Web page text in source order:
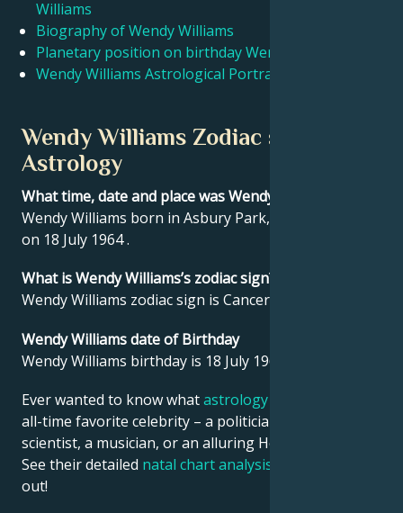
Williams
Biography of Wendy Williams
Planetary position on birthday Wendy Williams
Wendy Williams Astrological Portrait
Wendy Williams Zodiac sign and
Astrology
What time, date and place was Wendy Williams born?
Wendy Williams born in Asbury Park, United States
on 18 July 1964 .
What is Wendy Williams’s zodiac sign?
Wendy Williams zodiac sign is Cancer.
Wendy Williams date of Birthday
Wendy Williams birthday is 18 July 1964.
Ever wanted to know whatastrology
all-time favorite celebrity – a politician, an inventor, a
scientist, a musician, or an alluring Hollywood star?
See their detailed natal chart analysis
out!